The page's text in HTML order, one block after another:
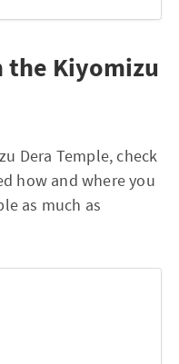
the Kiyomizu
Dera Temple, check
how and where you
as much as